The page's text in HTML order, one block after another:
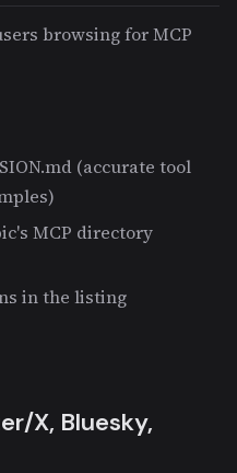
browsing for MCP
(accurate tool
MCP directory
in the listing
X, Bluesky,